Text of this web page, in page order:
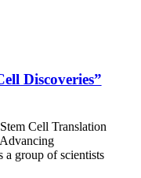
Discoveries”
Cell Translation
a group of scientists